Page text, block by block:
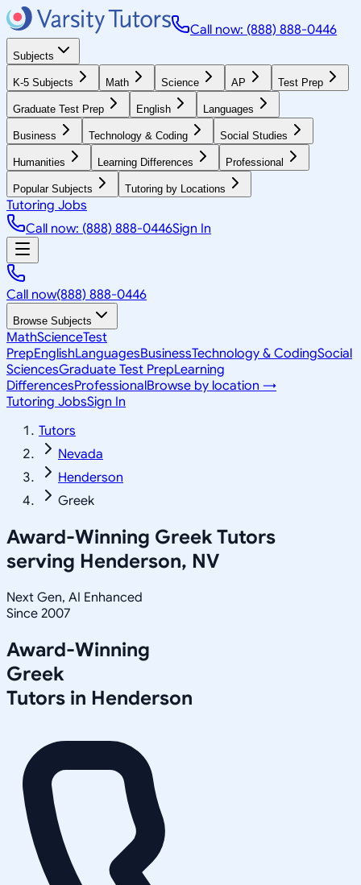
Call now: (888) 888-0446
Subjects
K-5 Subjects Math Science AP Test Prep
Graduate Test Prep English Languages
Business Technology & Coding Social Studies
Humanities Learning Differences Professional
Popular Subjects Tutoring by Locations
Tutoring Jobs
Call now: (888) 888-0446Sign In
Call now(888) 888-0446
Browse Subjects
MathScienceTest
PrepEnglishLanguagesBusinessTechnology & CodingSocial
SciencesGraduate Test PrepLearning
DifferencesProfessionalBrowse by location →
Tutoring JobsSign In
Tutors
Nevada
Henderson
Greek
Award-Winning GreekTutors
serving Henderson, NV
Next Gen, AI Enhanced
Since 2007
Award-Winning
Greek
Tutors in Henderson